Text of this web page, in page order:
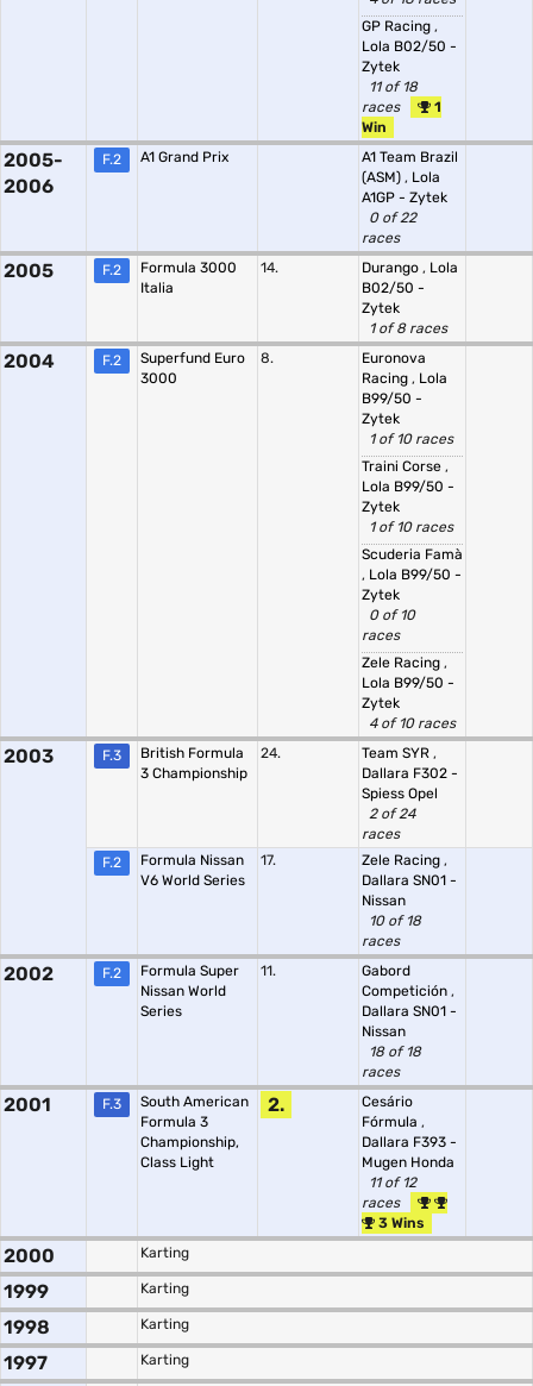
GP Racing ,
Lola B02/50 -
Zytek
11 of 18
races
1
Win
2005-
2006
F.2 A1 Grand Prix
A1 Team Brazil
(ASM) , Lola
A1GP - Zytek
0 of 22
races
2005 F.2
Formula 3000
Italia
14. Durango , Lola
B02/50 -
Zytek
1 of 8 races
2004 F.2
Superfund Euro
3000
8.
Euronova
Racing , Lola
B99/50 -
Zytek
1 of 10 races
Traini Corse ,
Lola B99/50 -
Zytek
1 of 10 races
Scuderia Famà
, Lola B99/50 -
Zytek
0 of 10
races
Zele Racing ,
Lola B99/50 -
Zytek
4 of 10 races
2003 F.3
British Formula
3 Championship
24. Team SYR ,
Dallara F302 -
Spiess Opel
2 of 24
races
F.2
Formula Nissan
V6 World Series
17. Zele Racing ,
Dallara SN01 -
Nissan
10 of 18
races
2002 F.2
Formula Super
Nissan World
Series
11.
Gabord
Competición ,
Dallara SN01 -
Nissan
18 of 18
races
2001 F.3
South American
Formula 3
Championship,
Class Light
2.
Cesário
Fórmula ,
Dallara F393 -
Mugen Honda
11 of 12
races
3 Wins
2000 Karting
1999 Karting
1998 Karting
1997 Karting